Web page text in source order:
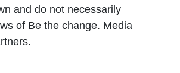
and do not necessarily
of Be the change. Media